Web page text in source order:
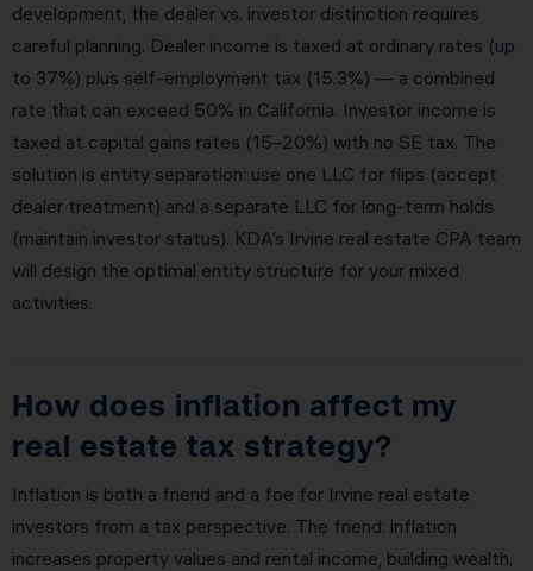
development, the dealer vs. investor distinction requires
careful planning. Dealer income is taxed at ordinary rates (up
to 37%) plus self-employment tax (15.3%) — a combined
rate that can exceed 50% in California. Investor income is
taxed at capital gains rates (15–20%) with no SE tax. The
solution is entity separation: use one LLC for flips (accept
dealer treatment) and a separate LLC for long-term holds
(maintain investor status). KDA’s Irvine real estate CPA team
will design the optimal entity structure for your mixed
activities.
How does inflation affect my
real estate tax strategy?
Inflation is both a friend and a foe for Irvine real estate
investors from a tax perspective. The friend: inflation
increases property values and rental income, building wealth.